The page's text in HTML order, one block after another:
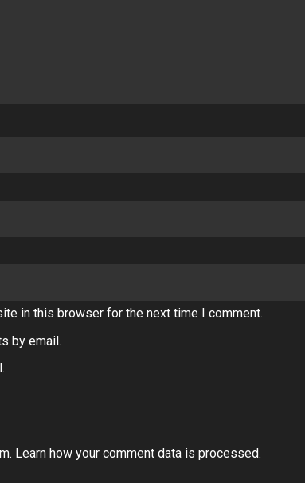
in this browser for the next time I comment.
by email.
Learn how your comment data is processed.